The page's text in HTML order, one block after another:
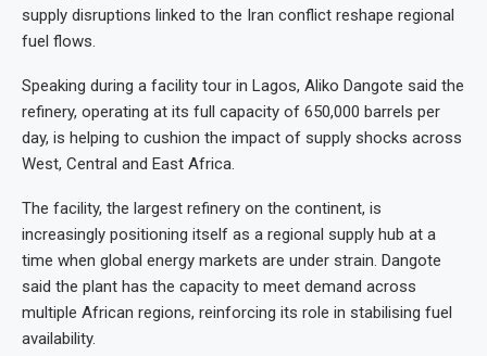
supply disruptions linked to the Iran conflict reshape regional
fuel flows.
Speaking during a facility tour in Lagos, Aliko Dangote said the
refinery, operating at its full capacity of 650,000 barrels per
day, is helping to cushion the impact of supply shocks across
West, Central and East Africa.
The facility, the largest refinery on the continent, is
increasingly positioning itself as a regional supply hub at a
time when global energy markets are under strain. Dangote
said the plant has the capacity to meet demand across
multiple African regions, reinforcing its role in stabilising fuel
availability.